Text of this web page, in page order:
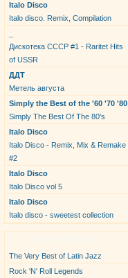
Italo Disco
Italo disco. Remix, Compilation
Дискотека СССР #1 - Raritet Hits
of USSR
ДДТ
Метель августа
Simply the Best of the '60 '70 '80
Simply The Best Of The 80's
Italo Disco
Italo Disco - Remix, Mix & Remake
#2
Italo Disco
Italo Disco vol 5
Italo Disco
Italo disco - sweetest collection
The Very Best of Latin Jazz
Rock 'N' Roll Legends